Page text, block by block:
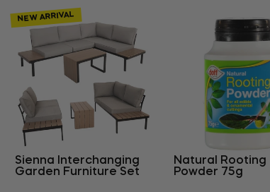
NEW ARRIVAL
Sienna Interchanging
Garden Furniture Set
Natural Rooting
Powder 75g